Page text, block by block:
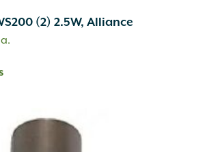
(2) 2.5W, Alliance